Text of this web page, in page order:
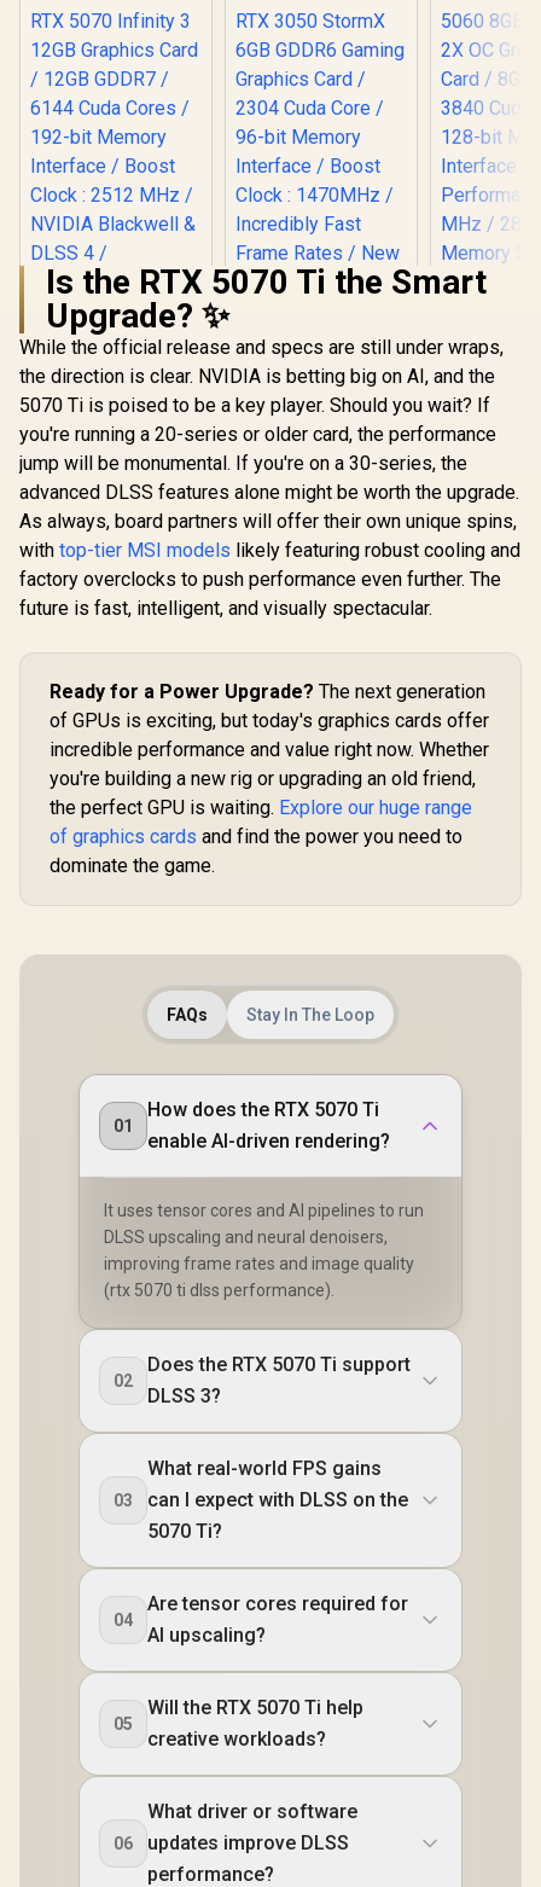
Palit GeForce RTX
5070 Infinity 3 12GB
Graphics Card /
12GB GDDR7 / 6144
Cuda Cores / 192-
bit Memory
Interface / Boost
Clock : 2512 MHz /
NVIDIA Blackwell &
DLSS 4 /
NE75070019K9-
GB2050S
R13,999 In Stock
Palit GeForce RTX
3050 StormX 6GB
GDDR6 Gaming
Graphics Card /
2304 Cuda Core /
96-bit Memory
Interface / Boost
Clock : 1470MHz /
Incredibly Fast
Frame Rates / New
Streaming
NE63050018JE-
R 4,399 In Stock
MSI
5060 8GB
2X OC
Card / 8GB
3840
Interface /
MHz /
Memory
(v2.1b),
R8,699
Is the RTX 5070 Ti the Smart
Upgrade? ✨
While the official release and specs are still under wraps,
the direction is clear. NVIDIA is betting big on AI, and the
5070 Ti is poised to be a key player. Should you wait? If
you're running a 20-series or older card, the performance
jump will be monumental. If you're on a 30-series, the
advanced DLSS features alone might be worth the upgrade.
As always, board partners will offer their own unique spins,
with top-tier MSI models likely featuring robust cooling and
factory overclocks to push performance even further. The
future is fast, intelligent, and visually spectacular.
Ready for a Power Upgrade? The next generation
of GPUs is exciting, but today's graphics cards offer
incredible performance and value right now. Whether
you're building a new rig or upgrading an old friend,
the perfect GPU is waiting. Explore our huge range
of graphics cards and find the power you need to
dominate the game.
FAQs Stay In The Loop
01
How does the RTX 5070 Ti
enable AI-driven rendering?
It uses tensor cores and AI pipelines to run
DLSS upscaling and neural denoisers,
improving frame rates and image quality
(rtx 5070 ti dlss performance).
02
Does the RTX 5070 Ti support
DLSS 3?
03
What real-world FPS gains
can I expect with DLSS on the
5070 Ti?
04
Are tensor cores required for
AI upscaling?
05
Will the RTX 5070 Ti help
creative workloads?
06
What driver or software
updates improve DLSS
performance?